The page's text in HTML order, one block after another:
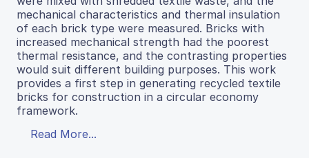
mechanical characteristics and thermal insulation
of each brick type were measured. Bricks with
increased mechanical strength had the poorest
thermal resistance, and the contrasting properties
would suit different building purposes. This work
provides a first step in generating recycled textile
bricks for construction in a circular economy
framework.
Read More...